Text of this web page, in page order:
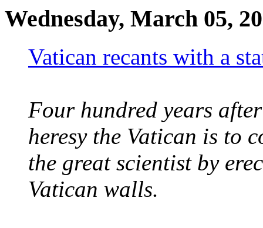
Wednesday, March 05,
Vatican recants with a
Four hundred years
heresy the Vatican is to
the great scientist by
Vatican walls.